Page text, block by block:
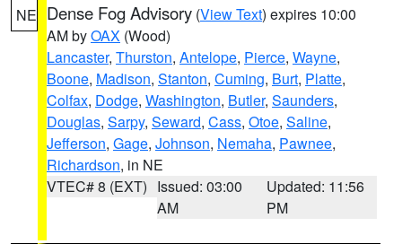
NE Dense Fog Advisory (View Text) expires 10:00
AM byOAX (Wood)
Lancaster, Thurston, Antelope, Pierce, Wayne,
Boone, Madison, Stanton, Cuming, Burt, Platte,
Colfax, Dodge, Washington, Butler, Saunders,
Douglas, Sarpy, Seward, Cass, Otoe, Saline,
Jefferson, Gage, Johnson, Nemaha, Pawnee,
Richardson, in NE
VTEC# 8 (EXT) Issued: 03:00
AM
Updated: 11:56
PM